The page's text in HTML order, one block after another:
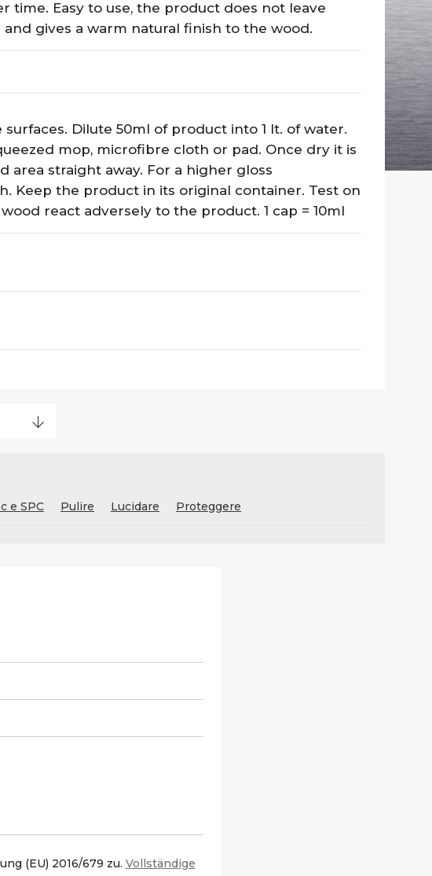
time. Easy to use, the product does not leave
gives a warm natural finish to the wood.
Dilute 50ml of product into 1 lt. of water.
mop, microfibre cloth or pad. Once dry it is
area straight away. For a higher gloss
Keep the product in its original container. Test on
react adversely to the product. 1 cap = 10ml
e SPC Pulire Lucidare Proteggere
(EU) 2016/679 zu. Vollständige